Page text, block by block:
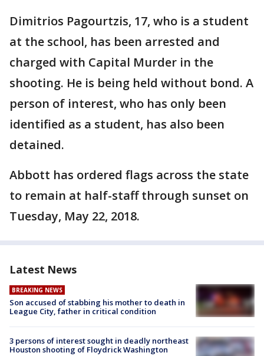
Dimitrios Pagourtzis, 17, who is a student
at the school, has been arrested and
charged with Capital Murder in the
shooting. He is being held without bond. A
person of interest, who has only been
identified as a student, has also been
detained.
Abbott has ordered flags across the state
to remain at half-staff through sunset on
Tuesday, May 22, 2018.
Latest News
BREAKING NEWS
Son accused of stabbing his mother to death in
League City, father in critical condition
3 persons of interest sought in deadly northeast
Houston shooting of Floydrick Washington